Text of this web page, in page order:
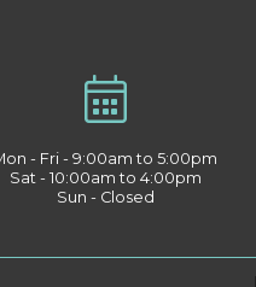
- Fri - 9:00am to 5:00pm
Sat - 10:00am to 4:00pm
Sun - Closed